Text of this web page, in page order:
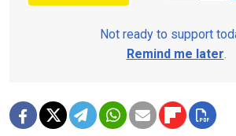
Not ready to support
Remind me later.